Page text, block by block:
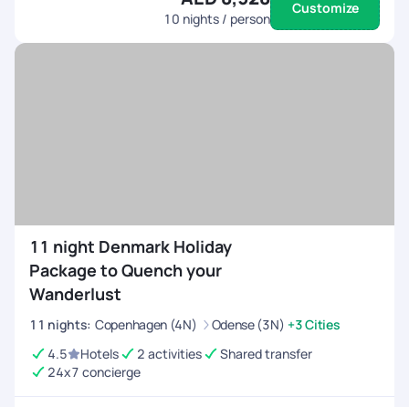
10 nights / person
Customize
11 night Denmark Holiday
Package to Quench your
Wanderlust
11 nights: Copenhagen (4N) Odense (3N) +3 Cities
4.5
Hotels 2 activities
Shared transfer
24x7 concierge